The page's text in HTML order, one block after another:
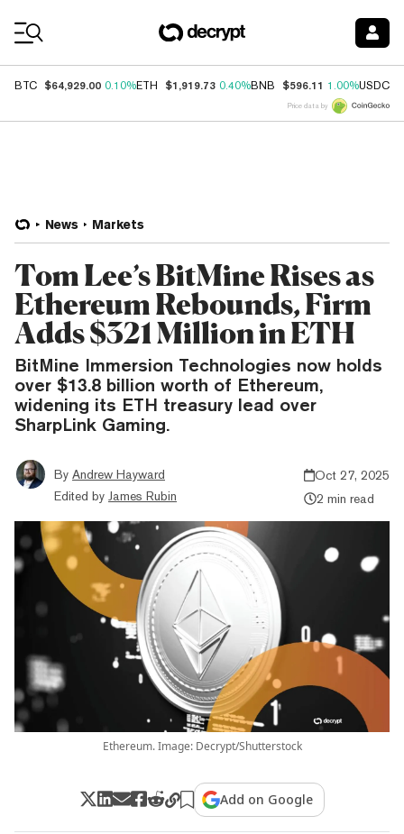
BTC $64,929.00 0.10%ETH $1,919.73 0.40%BNB $596.11 1.00%USDC
Price data by
News Markets
Tom Lee’s BitMine Rises as
Ethereum Rebounds, Firm
Adds $321 Million in ETH
BitMine Immersion Technologies now holds
over $13.8 billion worth of Ethereum,
widening its ETH treasury lead over
SharpLink Gaming.
By Andrew Hayward
Edited by James Rubin
Oct 27, 2025
2 min read
Ethereum. Image: Decrypt/Shutterstock
Add on Google